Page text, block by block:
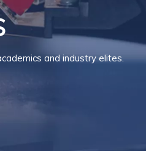
and industry elites.